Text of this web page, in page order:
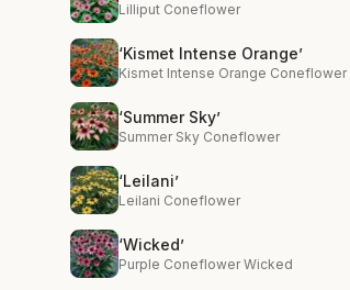
Lilliput Coneflower
‘Kismet Intense Orange’
Kismet Intense Orange Coneflower
‘Summer Sky’
Summer Sky Coneflower
‘Leilani’
Leilani Coneflower
‘Wicked’
Purple Coneflower Wicked